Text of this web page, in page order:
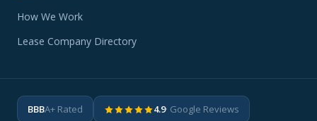
How We Work
Lease Company Directory
BBBA+ Rated 4.9· Google Reviews